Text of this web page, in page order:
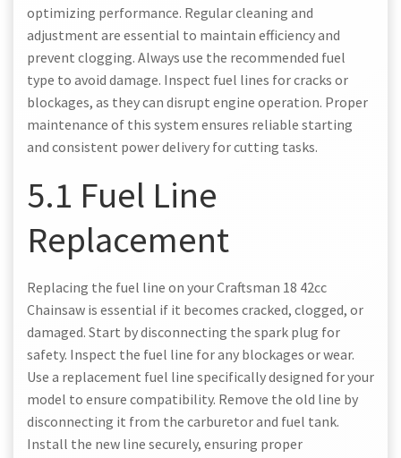
optimizing performance. Regular cleaning and
adjustment are essential to maintain efficiency and
prevent clogging. Always use the recommended fuel
type to avoid damage. Inspect fuel lines for cracks or
blockages, as they can disrupt engine operation. Proper
maintenance of this system ensures reliable starting
and consistent power delivery for cutting tasks.
5.1 Fuel Line
Replacement
Replacing the fuel line on your Craftsman 18 42cc
Chainsaw is essential if it becomes cracked, clogged, or
damaged. Start by disconnecting the spark plug for
safety. Inspect the fuel line for any blockages or wear.
Use a replacement fuel line specifically designed for your
model to ensure compatibility. Remove the old line by
disconnecting it from the carburetor and fuel tank.
Install the new line securely, ensuring proper